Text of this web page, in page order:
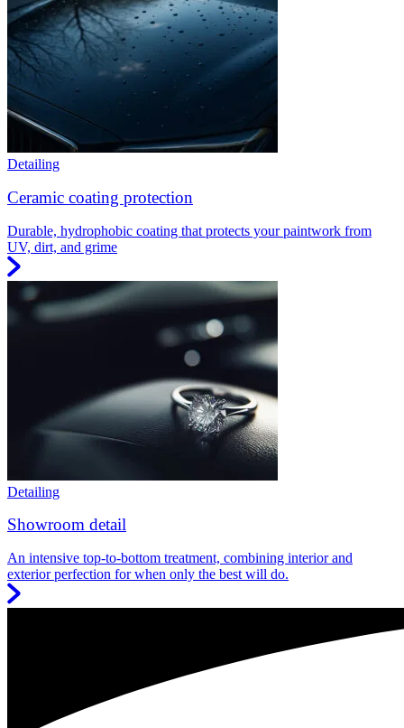
Detailing
Ceramic coating protection
Durable, hydrophobic coating that protects your paintwork from
UV, dirt, and grime
Detailing
Showroom detail
An intensive top-to-bottom treatment, combining interior and
exterior perfection for when only the best will do.